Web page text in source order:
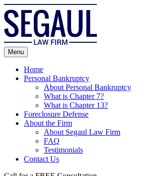
Skip
to
content
Menu
Home
Personal Bankruptcy
About Personal Bankruptcy
What is Chapter 7?
What is Chapter 13?
Foreclosure Defense
About the Firm
About Segaul Law Firm
FAQ
Testimonials
Contact Us